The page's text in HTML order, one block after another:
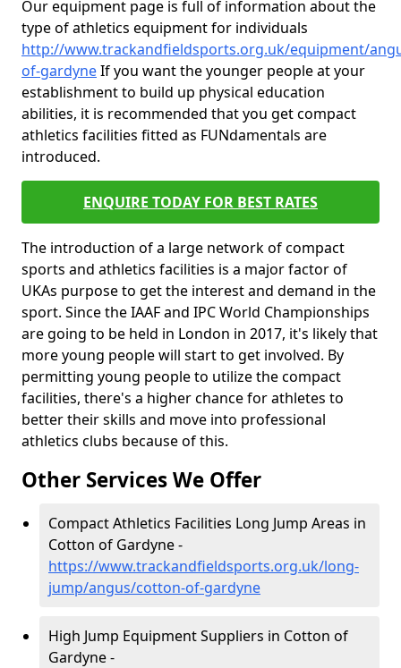
Our equipment page is full of information about the
type of athletics equipment for individuals
http://www.trackandfieldsports.org.uk/equipment/
of-gardyneIf you want the younger people at your
establishment to build up physical education
abilities, it is recommended that you get compact
athletics facilities fitted as FUNdamentals are
introduced.
ENQUIRE TODAY FOR BEST RATES
The introduction of a large network of compact
sports and athletics facilities is a major factor of
UKAs purpose to get the interest and demand in the
sport. Since the IAAF and IPC World Championships
are going to be held in London in 2017, it's likely that
more young people will start to get involved. By
permitting young people to utilize the compact
facilities, there's a higher chance for athletes to
better their skills and move into professional
athletics clubs because of this.
Other Services We Offer
Compact Athletics Facilities Long Jump Areas in
Cotton of Gardyne -
https://www.trackandfieldsports.org.uk/long-
jump/angus/cotton-of-gardyne
High Jump Equipment Suppliers in Cotton of
Gardyne -